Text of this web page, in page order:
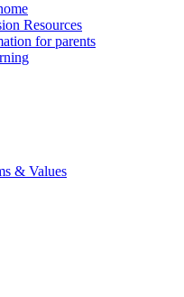
Resources
for parents
& Values